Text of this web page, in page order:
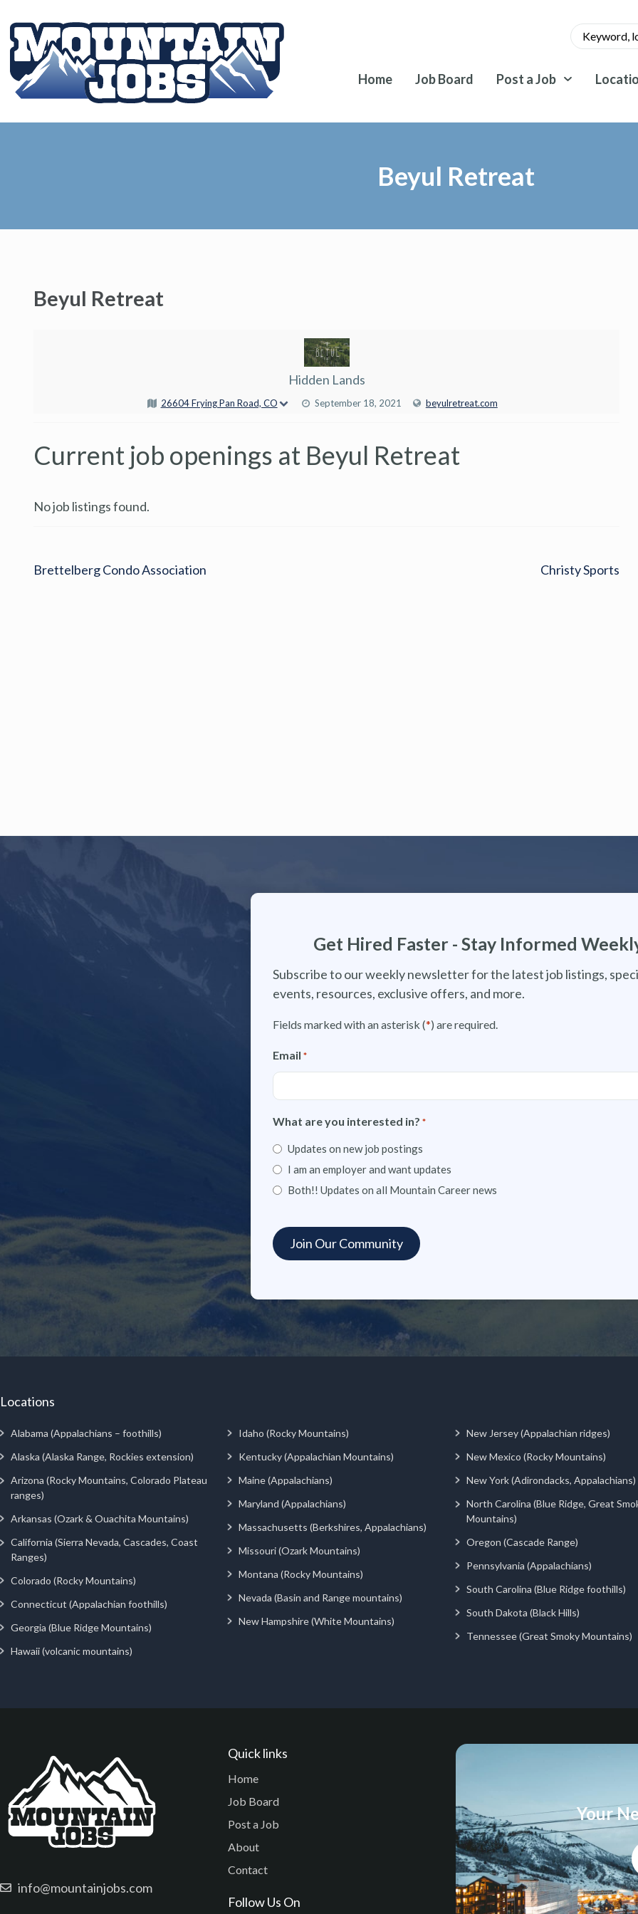
Home Job Board Post a Job
Beyul Retreat
Beyul Retreat
Hidden Lands
26604 Frying Pan Road, CO September 18, 2021 beyulretreat.com
Current job openings at Beyul Retreat
No job listings found.
Brettelberg Condo Association Christy Sports
Get Hired Faster - Stay Informed
Subscribe to our weekly newsletter for the latest job listings,
events, resources, exclusive offers, and more.
Fields marked with an asterisk (*) are required.
Email *
What are you interested in? *
Updates on new job postings
I am an employer and want updates
Both!! Updates on all Mountain Career news
Locations
Alabama (Appalachians – foothills)
Alaska (Alaska Range, Rockies extension)
Arizona (Rocky Mountains, Colorado Plateau
ranges)
Arkansas (Ozark & Ouachita Mountains)
California (Sierra Nevada, Cascades, Coast
Ranges)
Colorado (Rocky Mountains)
Connecticut (Appalachian foothills)
Georgia (Blue Ridge Mountains)
Hawaii (volcanic mountains)
Idaho (Rocky Mountains)
Kentucky (Appalachian Mountains)
Maine (Appalachians)
Maryland (Appalachians)
Massachusetts (Berkshires, Appalachians)
Missouri (Ozark Mountains)
Montana (Rocky Mountains)
Nevada (Basin and Range mountains)
New Hampshire (White Mountains)
New Jersey (Appalachian ridges)
New Mexico (Rocky Mountains)
New York (Adirondacks, Appalachians)
North Carolina (Blue Ridge, Great
Mountains)
Oregon (Cascade Range)
Pennsylvania (Appalachians)
South Carolina (Blue Ridge foothills)
South Dakota (Black Hills)
Tennessee (Great Smoky Mountains)
info@mountainjobs.com
Quick links
Home
Job Board
Post a Job
About
Contact
Follow Us On
Your